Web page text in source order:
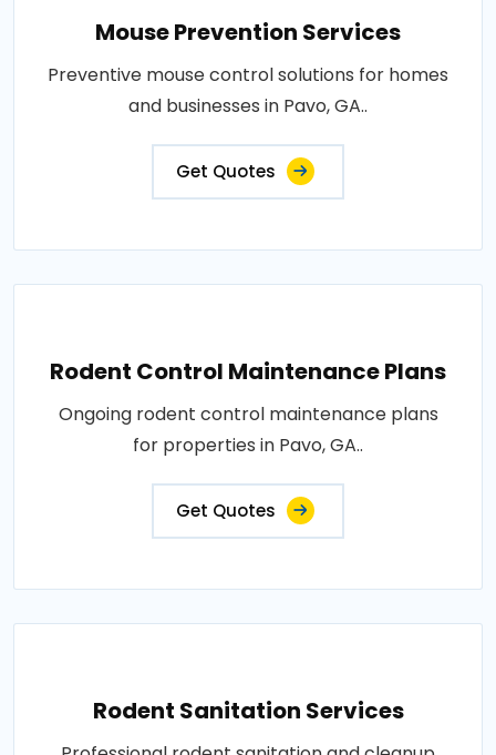
Mouse Prevention Services
Preventive mouse control solutions for homes
and businesses in Pavo, GA..
Get Quotes
Rodent Control Maintenance Plans
Ongoing rodent control maintenance plans
for properties in Pavo, GA..
Get Quotes
Rodent Sanitation Services